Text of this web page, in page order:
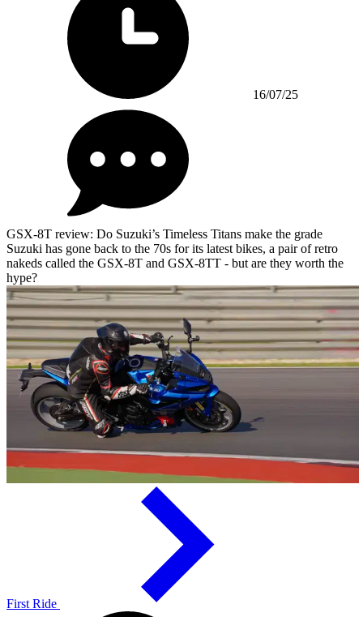
16/07/25
GSX-8T review: Do Suzuki’s Timeless Titans make the grade
Suzuki has gone back to the 70s for its latest bikes, a pair of retro
nakeds called the GSX-8T and GSX-8TT - but are they worth the
hype?
First Ride